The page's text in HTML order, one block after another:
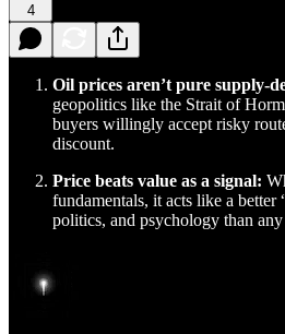
4
Oil prices aren’t pure supply-
geopolitics like the Strait of
buyers willingly accept risky
discount.
Price beats value as a signal:
fundamentals, it acts like a better
politics, and psychology than